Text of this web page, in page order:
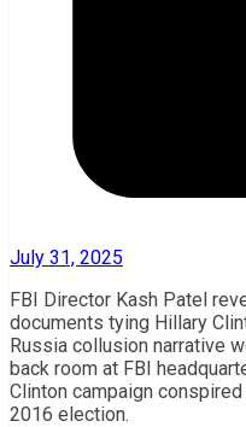
July 31, 2025
FBI Director Kash Patel
documents tying Hillary
Russia collusion narrative
back room at FBI
Clinton campaign
2016 election.